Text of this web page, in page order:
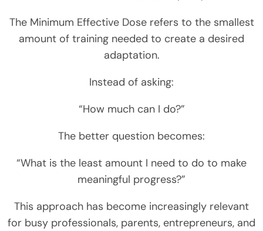
The Minimum Effective Dose refers to the smallest
amount of training needed to create a desired
adaptation.
Instead of asking:
“How much can I do?”
The better question becomes:
“What is the least amount I need to do to make
meaningful progress?”
This approach has become increasingly relevant
for busy professionals, parents, entrepreneurs, and